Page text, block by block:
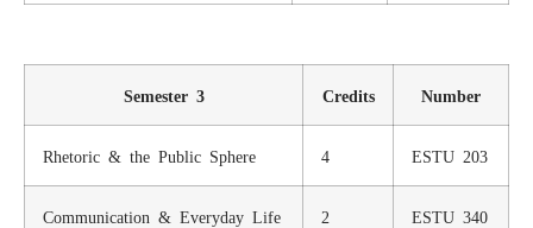
Semester 3 Credits Number
Rhetoric & the Public Sphere 4 ESTU 203
Communication & Everyday Life 2 ESTU 340